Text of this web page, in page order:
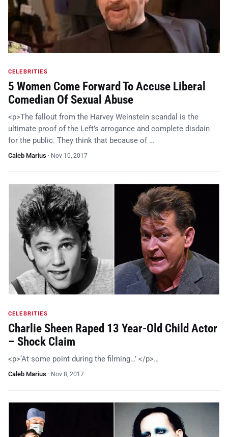
CELEBRITIES
5 Women Come Forward To Accuse Liberal
Comedian Of Sexual Abuse
<p>The fallout from the Harvey Weinstein scandal is the
ultimate proof of the Left’s arrogance and complete disdain
for the public. They think that because of …
Caleb Marius · Nov 10, 2017
CELEBRITIES
Charlie Sheen Raped 13 Year-Old Child Actor
– Shock Claim
<p>‘At some point during the filming…’ </p>…
Caleb Marius · Nov 8, 2017